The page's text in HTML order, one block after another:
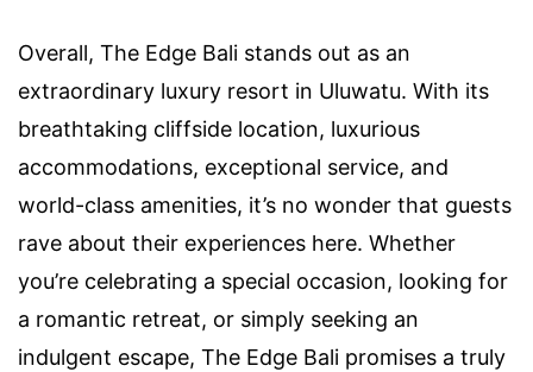
Overall, The Edge Bali stands out as an
extraordinary luxury resort in Uluwatu. With its
breathtaking cliffside location, luxurious
accommodations, exceptional service, and
world-class amenities, it’s no wonder that guests
rave about their experiences here. Whether
you’re celebrating a special occasion, looking for
a romantic retreat, or simply seeking an
indulgent escape, The Edge Bali promises a truly